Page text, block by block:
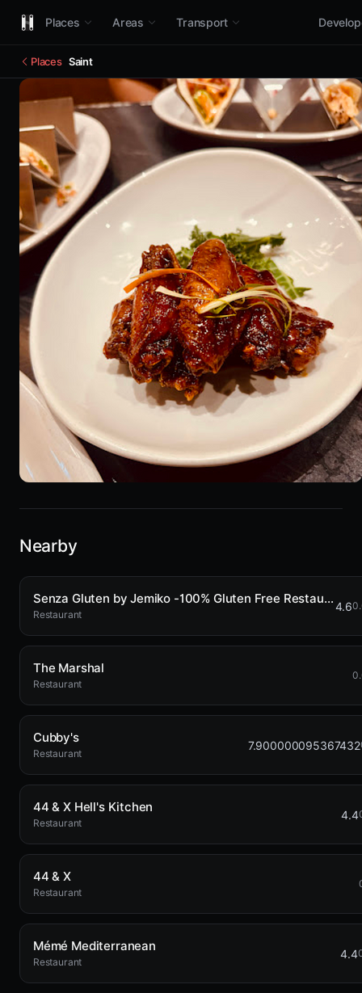
Places Areas Transport
Places Saint
Nearby
Senza Gluten by Jemiko -100% Gluten Free Restaurant
Restaurant
4.6
The Marshal
Restaurant
Cubby's
Restaurant
7.900000095367432
44 & X Hell's Kitchen
Restaurant
4.4
44 & X
Restaurant
Mémé Mediterranean
Restaurant
4.4